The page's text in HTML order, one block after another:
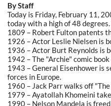
By Staff
Today is Friday, February 11,
today with a high of 48
1809 – Robert Fulton patents
1926 – Actor Leslie Nielsen is
1936 – Actor Burt Reynolds is
1942 – The "Archie" comic
1943 – General Eisenhower is
forces in Europe.
1960 – Jack Parr walks off "The
1979 – Ayatollah Khomeini
1990 – Nelson Mandela is